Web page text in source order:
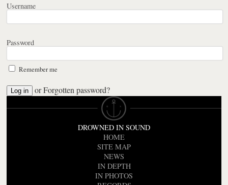
Username
Password
Remember me
orForgotten password?
DROWNED IN SOUND
HOME
SITE MAP
NEWS
IN DEPTH
IN PHOTOS